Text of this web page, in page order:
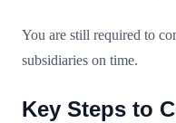
You are still required to
subsidiaries on time.
Key Steps to